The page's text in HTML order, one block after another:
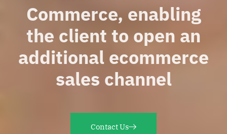
Commerce, enabling
the client to open an
additional ecommerce
sales channel
Contact Us